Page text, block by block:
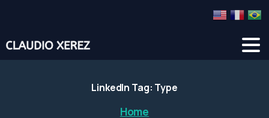
LinkedIn Tag: Type
Home